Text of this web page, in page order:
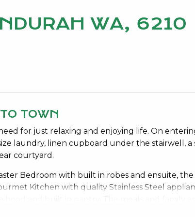
WA, 6210
TOWN
for just relaxing and enjoying life. On
laundry, linen cupboard under the stairwell, a
courtyard.
Bedroom with built in robes and ensuite,
Kitchen with quality Stainless Steel
access onto the large balcony to enjoy